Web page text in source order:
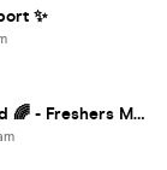
✨
Exeter ABBA Wonderland 🌈 - Freshers Move in Party - Sold out 10 years running! 🏆